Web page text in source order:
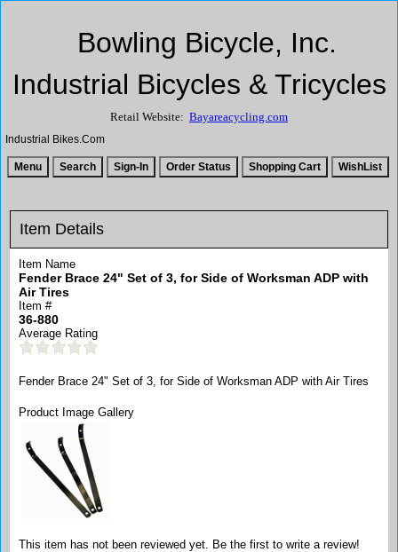
Bowling Bicycle, Inc.
Industrial Bicycles & Tricycles
Retail Website: Bayareacycling.com
Industrial Bikes.Com
Item Details
Item Name
Fender Brace 24" Set of 3, for Side of Worksman ADP with
Air Tires
Item #
36-880
Average Rating
Fender Brace 24" Set of 3, for Side of Worksman ADP with Air Tires
Product Image Gallery
This item has not been reviewed yet. Be the first to write a review!